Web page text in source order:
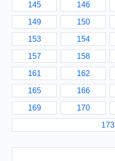
145 146
149 150
153 154
157 158
161 162
165 166
169 170
173